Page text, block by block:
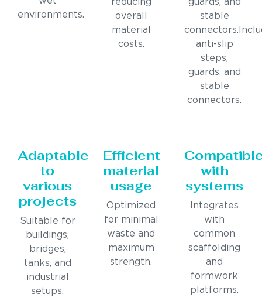
environments.
reducing
overall
material
costs.
guards, and
stable
anti-slip
steps,
guards, and
stable
connectors.
Adaptable
to
various
projects
Suitable for
buildings,
bridges,
tanks, and
industrial
setups.
Efficient
material
usage
Optimized
for minimal
waste and
maximum
strength.
with
systems
Integrates
with
common
scaffolding
and
formwork
platforms.